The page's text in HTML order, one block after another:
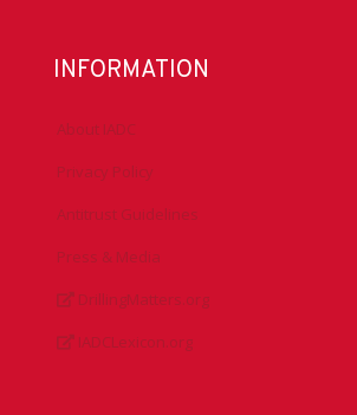
INFORMATION
About IADC
Privacy Policy
Antitrust Guidelines
Press & Media
DrillingMatters.org
IADCLexicon.org